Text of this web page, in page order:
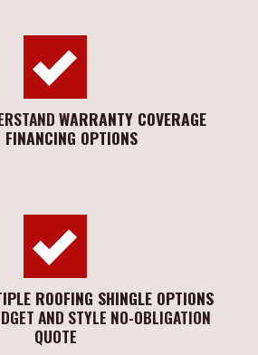
WARRANTY COVERAGE
OPTIONS
ROOFING SHINGLE OPTIONS
AND STYLE NO-OBLIGATION
QUOTE